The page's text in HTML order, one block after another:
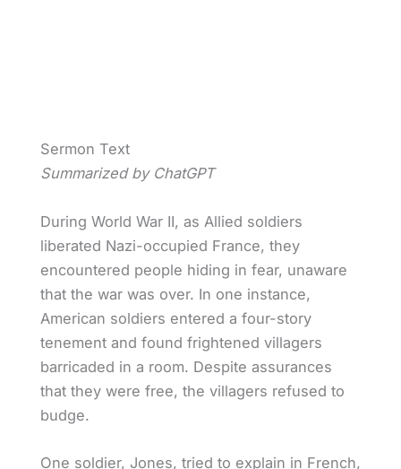
Sermon Text
Summarized by ChatGPT
During World War II, as Allied soldiers
liberated Nazi-occupied France, they
encountered people hiding in fear, unaware
that the war was over. In one instance,
American soldiers entered a four-story
tenement and found frightened villagers
barricaded in a room. Despite assurances
that they were free, the villagers refused to
budge.
One soldier, Jones, tried to explain in French,